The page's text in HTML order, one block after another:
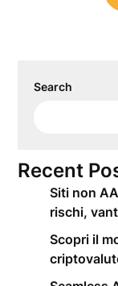
Search
Recent
Siti non
rischi,
Scopri il